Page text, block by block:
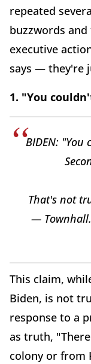
repeated
buzzwords
executive
says — they're
1. "You
BIDEN:
That's not
—
This claim,
Biden, is not
response to a
as truth,
colony or from